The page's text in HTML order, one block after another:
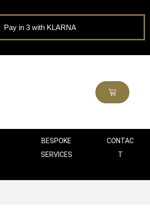
Pay in 3 with KLARNA
BESPOKE
SERVICES
CONTAC
T